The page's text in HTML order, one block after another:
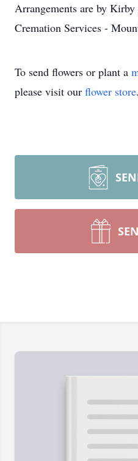
Arrangements are by
Cremation Services -
To send flowers or plant a
please visit our flower store.